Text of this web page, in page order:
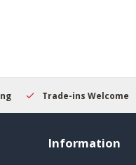
Trade-ins Welcome
Information